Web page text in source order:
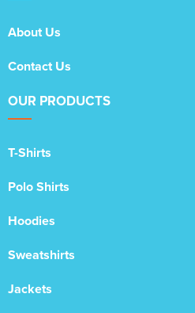
About Us
Contact Us
OUR PRODUCTS
T-Shirts
Polo Shirts
Hoodies
Sweatshirts
Jackets